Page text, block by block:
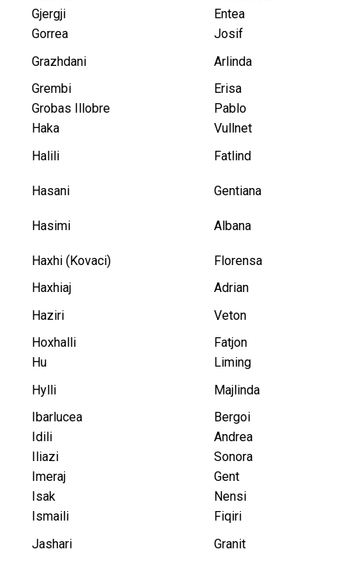
Gjergji
Entea
Gorrea
Josif
Grazhdani
Arlinda
Grembi
Erisa
Grobas Illobre
Pablo
Haka
Vullnet
Halili
Fatlind
Hasani Gentiana
Hasimi Albana
Haxhi (Kovaci)
Florensa
Haxhiaj
Adrian
Haziri
Veton
Hoxhalli
Fatjon
Hu
Liming
Hylli
Majlinda
Ibarlucea
Bergoi
Idili
Andrea
Iliazi
Sonora
Imeraj
Gent
Isak
Nensi
Ismaili
Fiqiri
Jashari
Granit